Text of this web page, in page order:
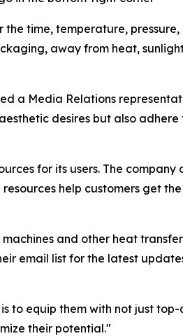
time, temperature,
away from heat,
a Media Relations
desires but also adhere
for its users. The company
help customers get
and other heat
email list for the latest
to equip them with not just
their potential."